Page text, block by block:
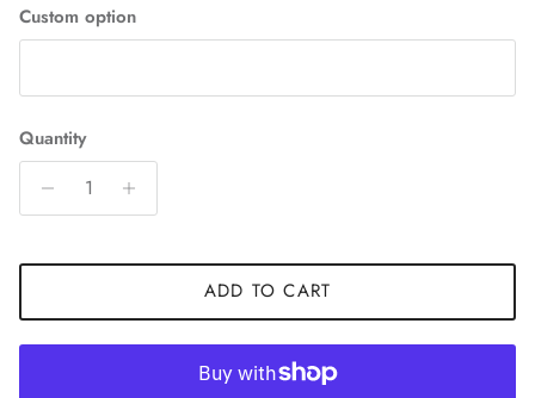
Custom option
Quantity
ADD TO CART